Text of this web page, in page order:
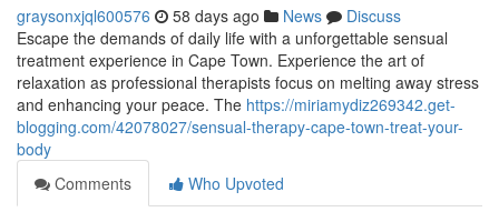
graysonxjql600576 58 days ago News
Discuss
Escape the demands of daily life with a unforgettable sensual
treatment experience in Cape Town. Experience the art of
relaxation as professional therapists focus on melting away stress
and enhancing your peace. The https://miriamydiz269342.get-
blogging.com/42078027/sensual-therapy-cape-town-treat-your-
body
Comments
Who Upvoted